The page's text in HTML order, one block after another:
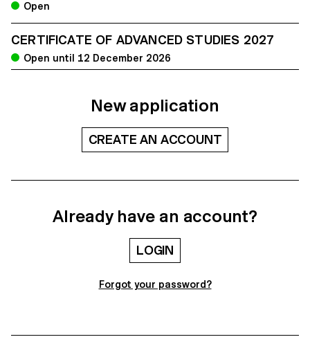
New application
CREATE AN ACCOUNT
Already have an account?
LOGIN
Forgot your password?
Open
CERTIFICATE OF ADVANCED STUDIES 2027
Open until 12 December 2026